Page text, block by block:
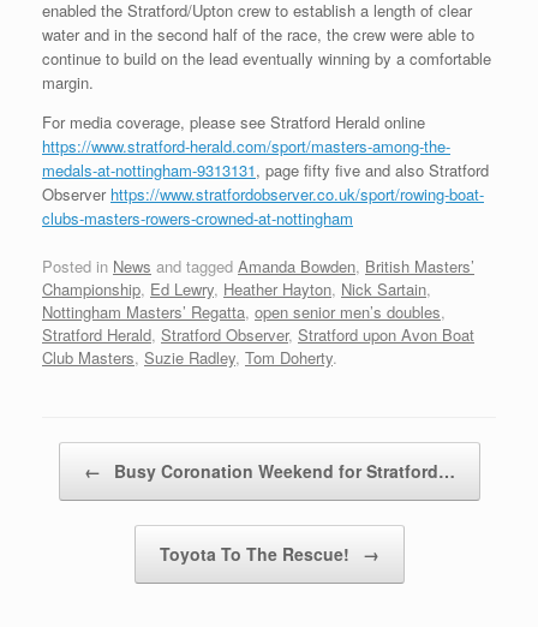
enabled the Stratford/Upton crew to establish a length of clear
water and in the second half of the race, the crew were able to
continue to build on the lead eventually winning by a comfortable
margin.
For media coverage, please see Stratford Herald online
https://www.stratford-herald.com/sport/masters-among-the-
medals-at-nottingham-9313131, page fifty five and also Stratford
Observer https://www.stratfordobserver.co.uk/sport/rowing-boat-
clubs-masters-rowers-crowned-at-nottingham
Posted in News and tagged Amanda Bowden, British Masters’
Championship, Ed Lewry, Heather Hayton, Nick Sartain,
Nottingham Masters’ Regatta, open senior men’s doubles,
Stratford Herald, Stratford Observer, Stratford upon Avon Boat
Club Masters, Suzie Radley, Tom Doherty.
← Busy Coronation Weekend for Stratford…
Toyota To The Rescue! →